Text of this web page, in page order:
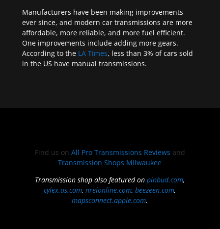
Manufacturers have been making improvements
ever since, and modern car transmissions are more
affordable, more reliable, and more fuel efficient.
One improvements include adding more gears.
According to the LA Times, less than 3% of cars sold
in the US have manual transmissions.
Find us on All Pro Transmissions Reviews and
Transmission Shops Milwaukee
Transmission shop also featured onpinbud.com,
cylex.us.com,nreionline.com,beezeen.com,
mapsconnect.apple.com.